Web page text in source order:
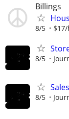
Billings
8/5
8/5
8/5